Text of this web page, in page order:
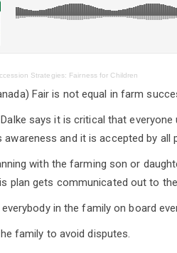
Strategies: Fairness for Children
Fair is not equal in farm
says it is critical that
and it is accepted by all
with the farming son or
plan gets communicated out to
everybody in the family on board
family to avoid disputes.